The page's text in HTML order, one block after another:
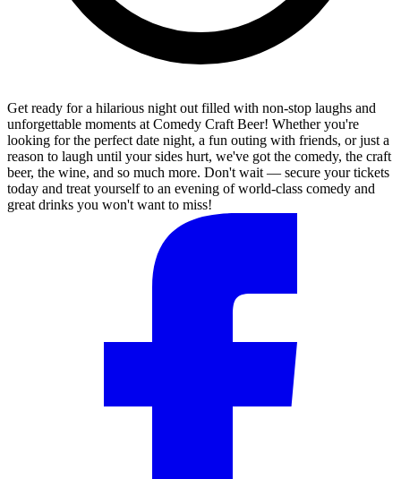
Get ready for a hilarious night out filled with non-stop laughs and
unforgettable moments at Comedy Craft Beer! Whether you're
looking for the perfect date night, a fun outing with friends, or just a
reason to laugh until your sides hurt, we've got the comedy, the craft
beer, the wine, and so much more. Don't wait — secure your tickets
today and treat yourself to an evening of world-class comedy and
great drinks you won't want to miss!